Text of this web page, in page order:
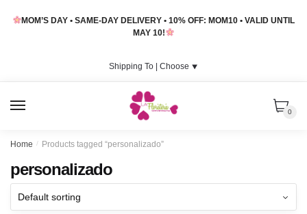
MOM’S DAY • SAME-DAY DELIVERY • 10% OFF: MOM10 • VALID UNTIL
MAY 10!
Shipping To | Choose ⯆
0
Home / Products tagged “personalizado”
personalizado